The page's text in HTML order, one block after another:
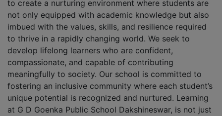
to create a nurturing environment where students are
not only equipped with academic knowledge but also
imbued with the values, skills, and resilience required
to thrive in a rapidly changing world. We seek to
develop lifelong learners who are confident,
compassionate, and capable of contributing
meaningfully to society. Our school is committed to
fostering an inclusive community where each student’s
unique potential is recognized and nurtured. Learning
at G D Goenka Public School Dakshineswar, is not just